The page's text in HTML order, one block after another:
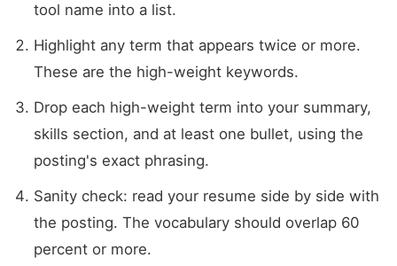
tool name into a list.
Highlight any term that appears twice or more.
These are the high-weight keywords.
Drop each high-weight term into your summary,
skills section, and at least one bullet, using the
posting's exact phrasing.
Sanity check: read your resume side by side with
the posting. The vocabulary should overlap 60
percent or more.